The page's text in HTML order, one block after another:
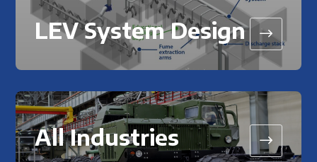
LEV System Design $
All Industries $